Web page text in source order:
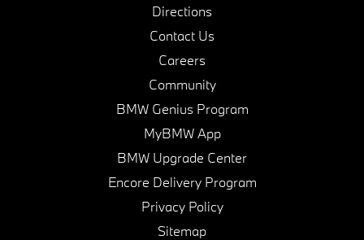
Directions
Contact Us
Careers
Community
BMW Genius Program
MyBMW App
BMW Upgrade Center
Encore Delivery Program
Privacy Policy
Sitemap